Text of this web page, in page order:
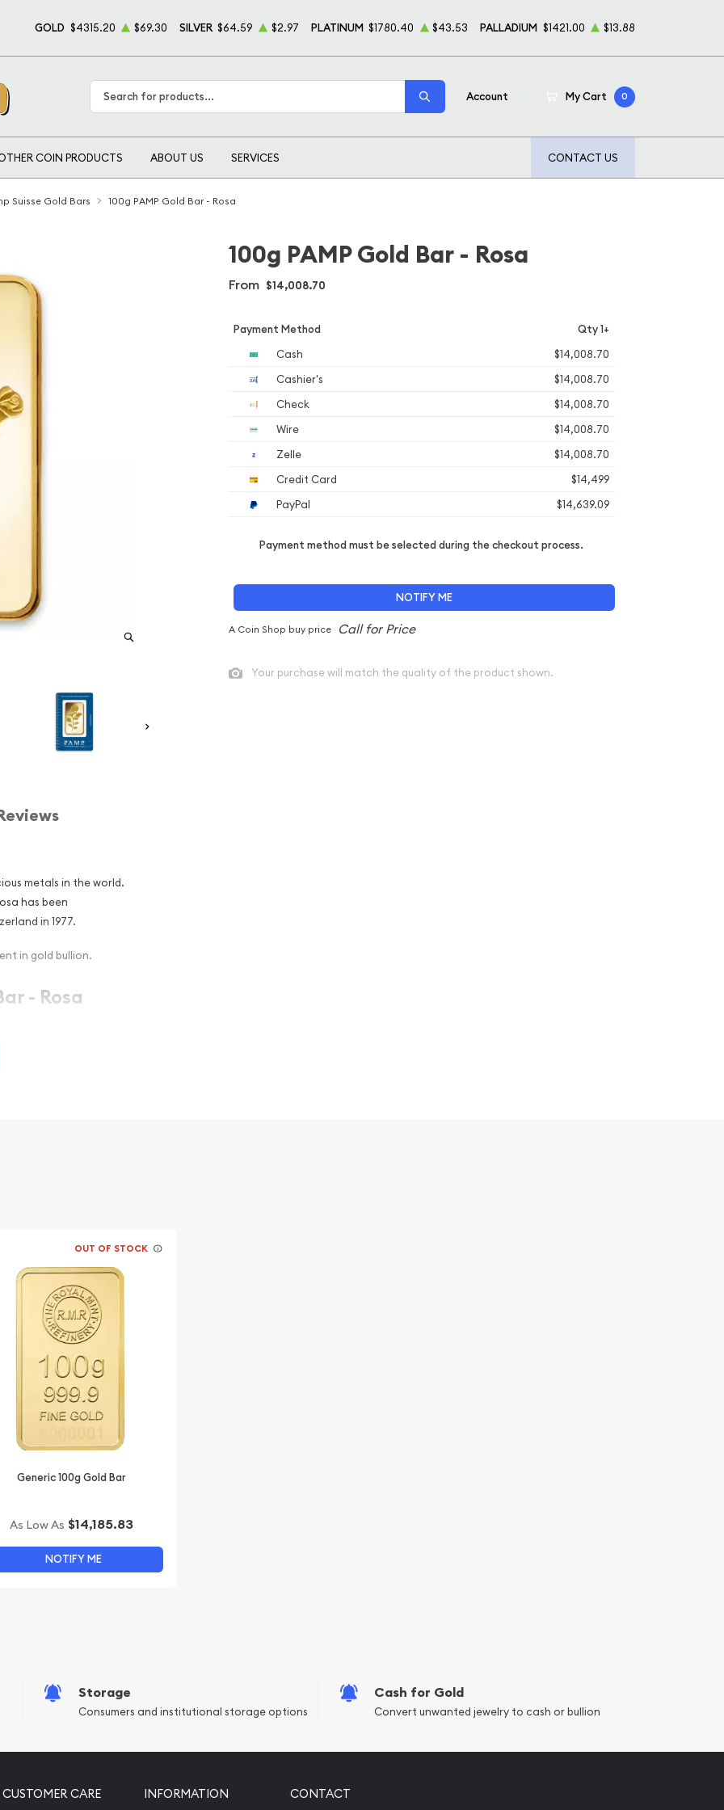
GOLD $4315.20 $69.30 SILVER $64.59 $2.97 PLATINUM $1780.40 $43.53 PALLADIUM $1421.00 $13.88
Account My Cart 0
COIN PRODUCTS ABOUT US SERVICES CONTACT US
Suisse Gold Bars 100g PAMP Gold Bar - Rosa
metals in the world.
has been
in 1977.
in gold bullion.
- Rosa
advisable to find one of
today from us online!
100g PAMP Gold Bar - Rosa
From $14,008.70
Payment Method Qty 1+
Cash
$14,008.70
Cashier's
$14,008.70
Check
$14,008.70
Wire
$14,008.70
Zelle
$14,008.70
Credit Card
$14,499
PayPal
$14,639.09
Payment method must be selected during the checkout process.
NOTIFY ME
A Coin Shop buy price
Your purchase will match the quality of the product shown.
OUT OF STOCK
Generic 100g Gold Bar
As Low As $14,185.83
NOTIFY ME
Storage
Consumers and institutional storage options
Cash for Gold
Convert unwanted jewelry to cash or bullion
CUSTOMER CARE INFORMATION CONTACT